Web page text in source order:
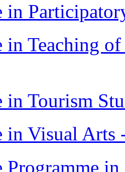
in
Teaching
in Tourism
in Visual Arts
Programme